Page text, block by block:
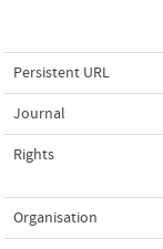
Persistent URL
Journal
Rights
Organisation